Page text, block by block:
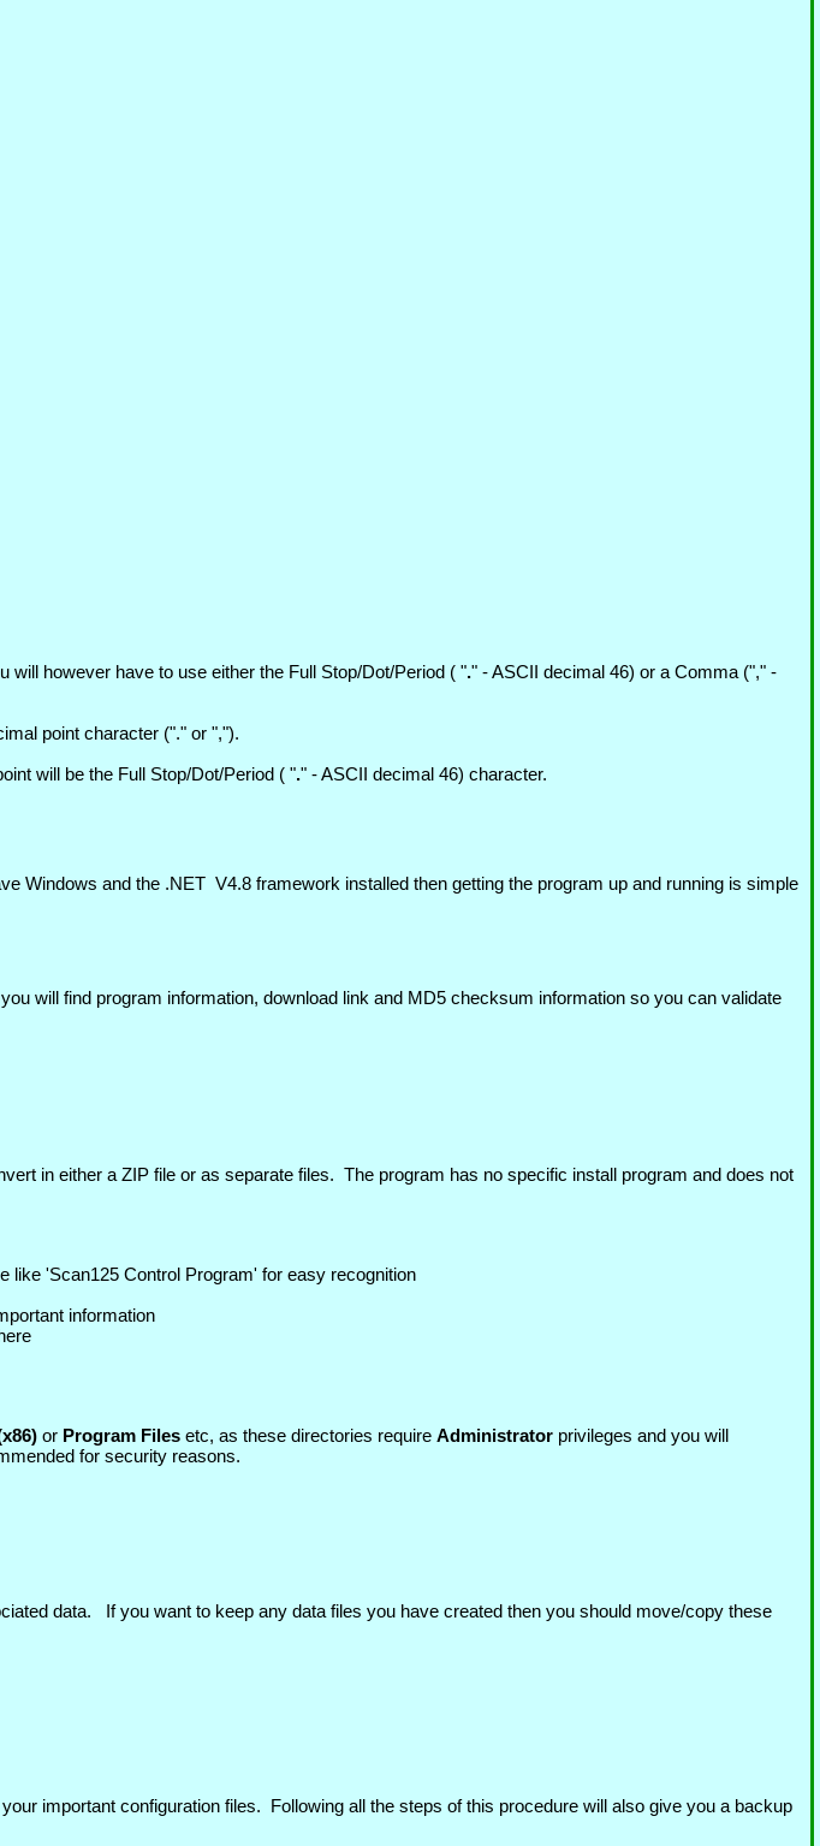
however have to use either the Full Stop/Dot/Period ( "." - ASCII decimal 46) or a Comma ("," -
point character ("." or ",").
will be the Full Stop/Dot/Period ( "." - ASCII decimal 46) character.
Windows and the .NET V4.8 framework installed then getting the program up and running is simple
will find program information, download link and MD5 checksum information so you can validate
in either a ZIP file or as separate files. The program has no specific install program and does not
'Scan125 Control Program' for easy recognition
information
or Program Files etc, as these directories require Administrator privileges and you will
for security reasons.
data. If you want to keep any data files you have created then you should move/copy these
important configuration files. Following all the steps of this procedure will also give you a backup